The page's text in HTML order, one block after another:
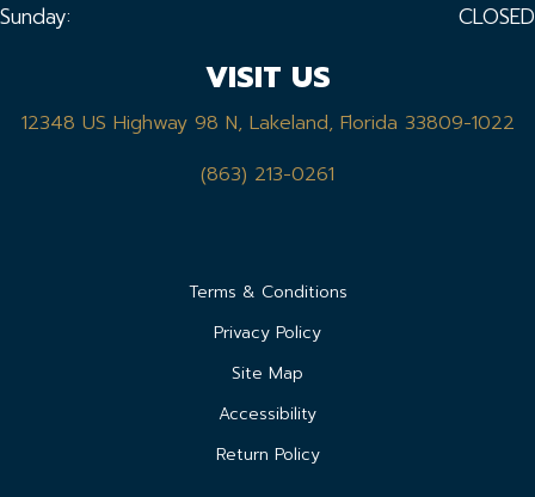
Sunday:
CLOSED
VISIT US
12348 US Highway 98 N, Lakeland, Florida 33809-1022
(863) 213-0261
Terms & Conditions
Privacy Policy
Site Map
Accessibility
Return Policy